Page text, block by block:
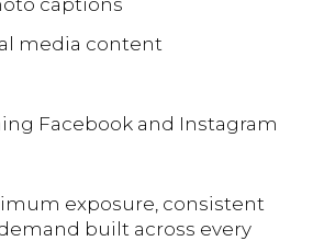
captions
media content
Facebook and Instagram
exposure, consistent
built across every